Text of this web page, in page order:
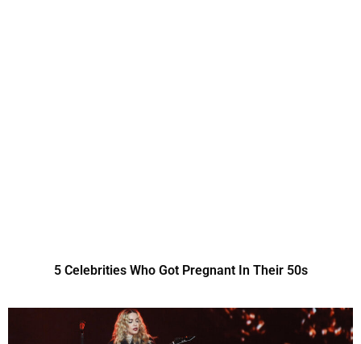
5 Celebrities Who Got Pregnant In Their 50s